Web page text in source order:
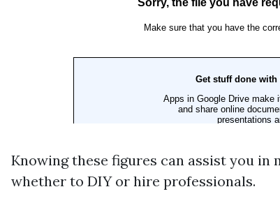
Knowing these figures can assist you
whether to DIY or hire professionals.